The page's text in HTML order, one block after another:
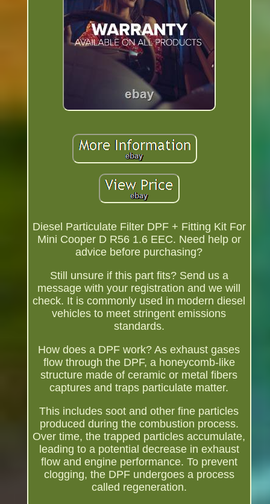
Diesel Particulate Filter DPF + Fitting Kit For
Mini Cooper D R56 1.6 EEC. Need help or
advice before purchasing?
Still unsure if this part fits? Send us a
message with your registration and we will
check. It is commonly used in modern diesel
vehicles to meet stringent emissions
standards.
How does a DPF work? As exhaust gases
flow through the DPF, a honeycomb-like
structure made of ceramic or metal fibers
captures and traps particulate matter.
This includes soot and other fine particles
produced during the combustion process.
Over time, the trapped particles accumulate,
leading to a potential decrease in exhaust
flow and engine performance. To prevent
clogging, the DPF undergoes a process
called regeneration.